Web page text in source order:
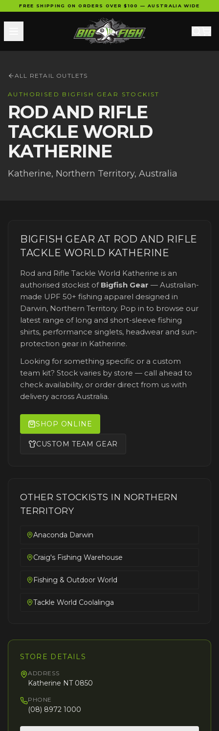
FREE SHIPPING ON ORDERS OVER $100 — AUSTRALIA WIDE
ALL RETAIL OUTLETS
AUTHORISED BIGFISH GEAR STOCKIST
ROD AND RIFLE
TACKLE WORLD
KATHERINE
Katherine, Northern Territory, Australia
BIGFISH GEAR AT ROD AND RIFLE
TACKLE WORLD KATHERINE
Rod and Rifle Tackle World Katherine is an
authorised stockist of Bigfish Gear — Australian-
made UPF 50+ fishing apparel designed in
Darwin, Northern Territory. Pop in to browse our
latest range of long and short-sleeve fishing
shirts, performance singlets, headwear and sun-
protection gear in Katherine.
Looking for something specific or a custom
team kit? Stock varies by store — call ahead to
check availability, or order direct from us with
delivery across Australia.
SHOP ONLINE
CUSTOM TEAM GEAR
OTHER STOCKISTS IN NORTHERN
TERRITORY
Anaconda Darwin
Craig's Fishing Warehouse
Fishing & Outdoor World
Tackle World Coolalinga
STORE DETAILS
ADDRESS
Katherine NT 0850
PHONE
(08) 8972 1000